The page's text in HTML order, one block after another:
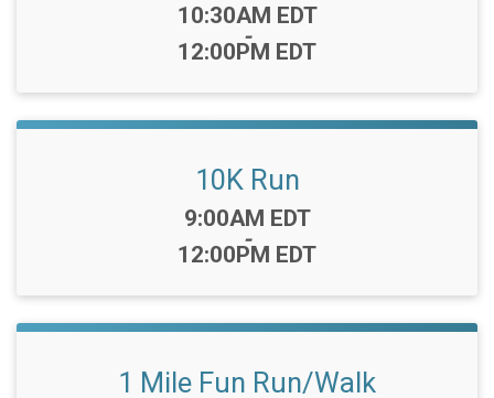
Time:
10:30AM EDT
-
12:00PM EDT
10K Run
Time:
9:00AM EDT
-
12:00PM EDT
1 Mile Fun Run/Walk